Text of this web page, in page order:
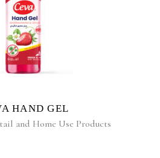
HAND GEL
and Home Use Products